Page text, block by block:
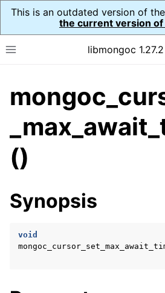
This is an outdated version of
the current version of
Toggle site navigation sidebar
libmongoc 1.27.2
navigation of API Reference
navigation of Initialization and cleanup
navigation of Error Reporting
navigation of
navigation of
()
Synopsis
void